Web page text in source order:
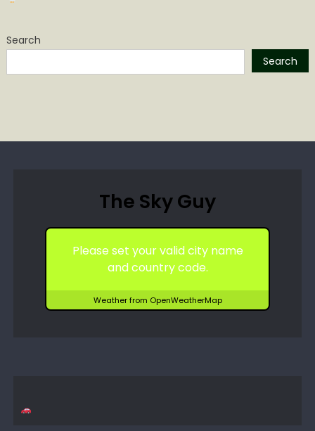
Search
Search
The Sky Guy
Please set your valid city name
and country code.
Weather from OpenWeatherMap